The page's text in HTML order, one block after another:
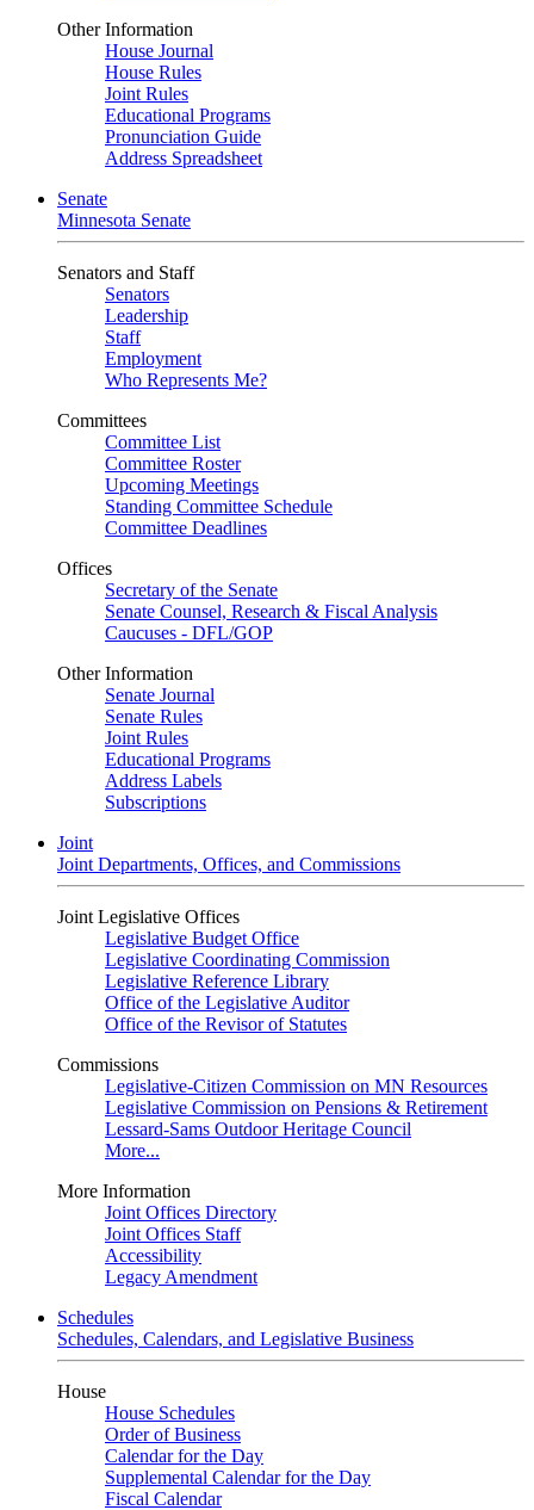
Other Information
House Journal
House Rules
Joint Rules
Educational Programs
Pronunciation Guide
Address Spreadsheet
Senate
Minnesota Senate
Senators and Staff
Senators
Leadership
Staff
Employment
Who Represents Me?
Committees
Committee List
Committee Roster
Upcoming Meetings
Standing Committee Schedule
Committee Deadlines
Offices
Secretary of the Senate
Senate Counsel, Research & Fiscal Analysis
Caucuses - DFL/GOP
Other Information
Senate Journal
Senate Rules
Joint Rules
Educational Programs
Address Labels
Subscriptions
Joint
Joint Departments, Offices, and Commissions
Joint Legislative Offices
Legislative Budget Office
Legislative Coordinating Commission
Legislative Reference Library
Office of the Legislative Auditor
Office of the Revisor of Statutes
Commissions
Legislative-Citizen Commission on MN Resources
Legislative Commission on Pensions & Retirement
Lessard-Sams Outdoor Heritage Council
More...
More Information
Joint Offices Directory
Joint Offices Staff
Accessibility
Legacy Amendment
Schedules
Schedules, Calendars, and Legislative Business
House
House Schedules
Order of Business
Calendar for the Day
Supplemental Calendar for the Day
Fiscal Calendar